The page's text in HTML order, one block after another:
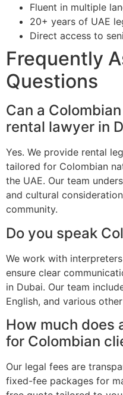
Fluent in multiple
20+ years of UAE
Direct access to
Frequently
Questions
Can a
rental lawyer in
Yes. We provide rental
tailored for Colombian
the UAE. Our team
and cultural
community.
Do you speak
We work with
ensure clear
in Dubai. Our team
English, and various
How much does
for Colombian
Our legal fees are
fixed-fee packages for